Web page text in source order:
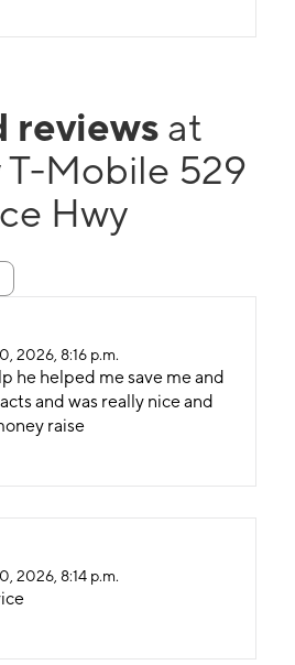
reviews at
Mobile 529
Hwy
2026, 8:16 p.m.
he helped me save me and
and was really nice and
raise
2026, 8:14 p.m.